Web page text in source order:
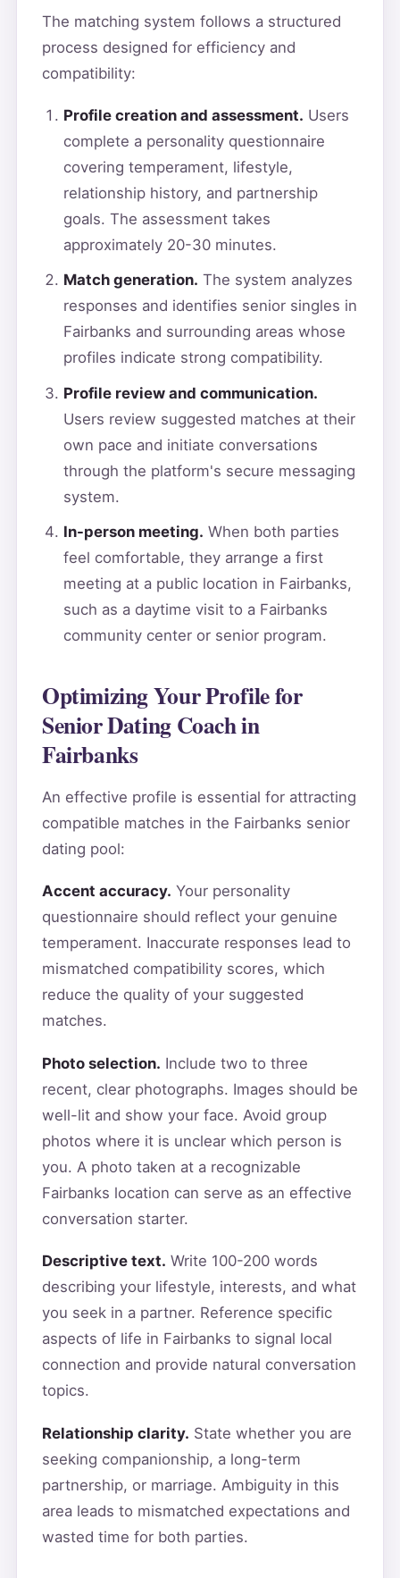
The matching system follows a structured
process designed for efficiency and
compatibility:
Profile creation and assessment. Users
complete a personality questionnaire
covering temperament, lifestyle,
relationship history, and partnership
goals. The assessment takes
approximately 20-30 minutes.
Match generation. The system analyzes
responses and identifies senior singles in
Fairbanks and surrounding areas whose
profiles indicate strong compatibility.
Profile review and communication.
Users review suggested matches at their
own pace and initiate conversations
through the platform's secure messaging
system.
In-person meeting. When both parties
feel comfortable, they arrange a first
meeting at a public location in Fairbanks,
such as a daytime visit to a Fairbanks
community center or senior program.
Optimizing Your Profile for
Senior Dating Coach in
Fairbanks
An effective profile is essential for attracting
compatible matches in the Fairbanks senior
dating pool:
Accent accuracy. Your personality
questionnaire should reflect your genuine
temperament. Inaccurate responses lead to
mismatched compatibility scores, which
reduce the quality of your suggested
matches.
Photo selection. Include two to three
recent, clear photographs. Images should be
well-lit and show your face. Avoid group
photos where it is unclear which person is
you. A photo taken at a recognizable
Fairbanks location can serve as an effective
conversation starter.
Descriptive text. Write 100-200 words
describing your lifestyle, interests, and what
you seek in a partner. Reference specific
aspects of life in Fairbanks to signal local
connection and provide natural conversation
topics.
Relationship clarity. State whether you are
seeking companionship, a long-term
partnership, or marriage. Ambiguity in this
area leads to mismatched expectations and
wasted time for both parties.